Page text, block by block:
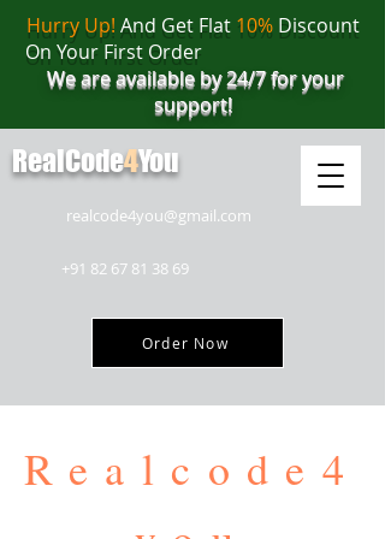
realcode4you@gmail.com
+91 82 67 81 38 69
Order Now
Hurry Up! And Get Flat 10%Discount
On Your First Order
We are available by 24/7 for your
support!
RealCode4You
Realcode4